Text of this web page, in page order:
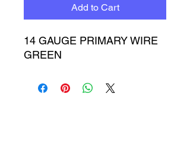
Add to Cart
14 GAUGE PRIMARY WIRE
GREEN